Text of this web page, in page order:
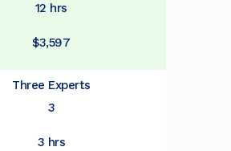
12 hrs
$3,597
Three Experts
3
3 hrs